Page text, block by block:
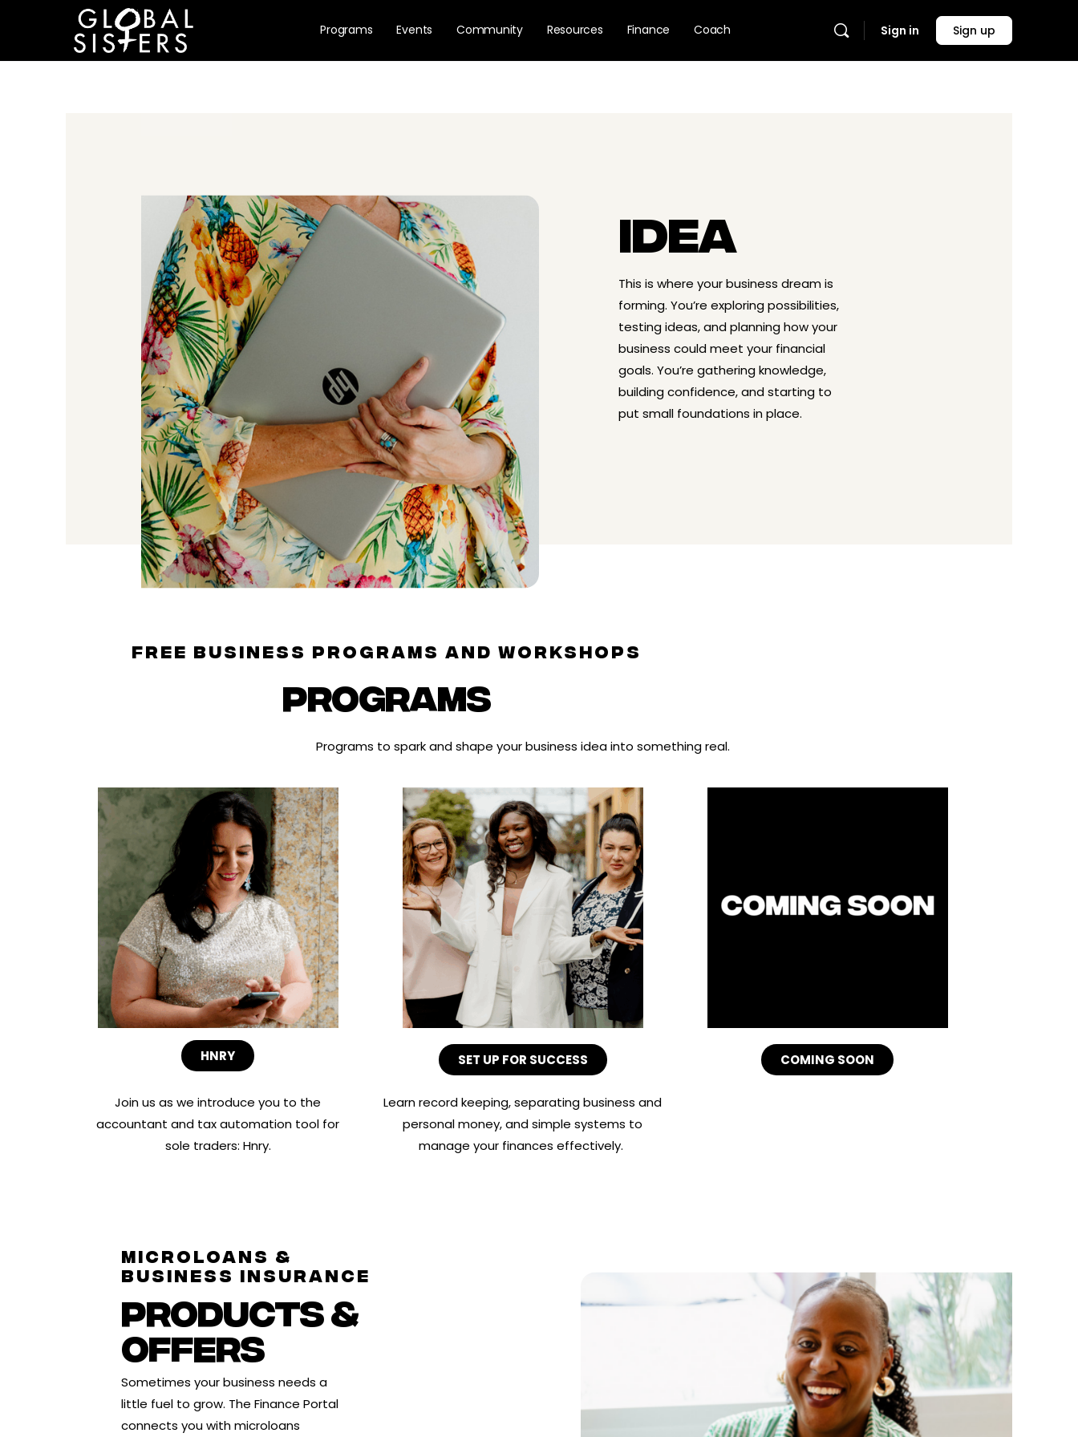
Programs Events Community Resources Finance Coach Sign in Sign up
IDEA
This is where your business dream is
forming. You’re exploring possibilities,
testing ideas, and planning how your
business could meet your financial
goals. You’re gathering knowledge,
building confidence, and starting to
put small foundations in place.
FREE BUSINESS PROGRAMS AND WORKSHOPS
PROGRAMS
Programs to spark and shape your business idea into something real.
HNRY
Join us as we introduce you to the
accountant and tax automation tool for
sole traders: Hnry.
SET UP FOR SUCCESS
Learn record keeping, separating business and
personal money, and simple systems to
manage your finances effectively.
COMING SOON
MICROLOANS &
BUSINESS INSURANCE
PRODUCTS &
OFFERS
Sometimes your business needs a
little fuel to grow. The Finance Portal
connects you withmicroloans